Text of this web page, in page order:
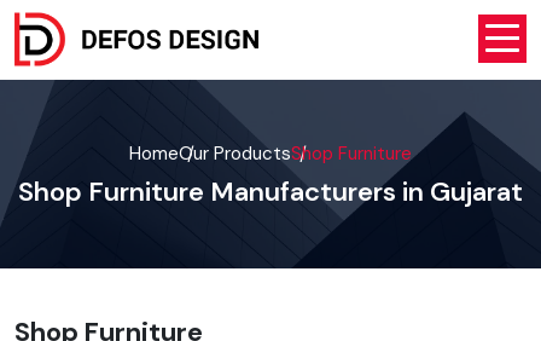
HomeOur ProductsShop Furniture
Shop Furniture Manufacturers in Gujarat
Shop Furniture